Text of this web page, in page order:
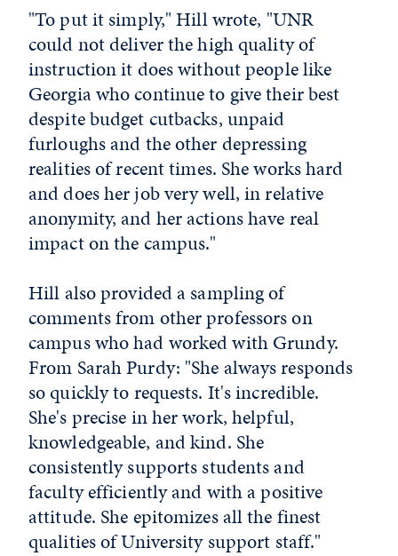
"To put it simply," Hill wrote, "UNR
could not deliver the high quality of
instruction it does without people like
Georgia who continue to give their best
despite budget cutbacks, unpaid
furloughs and the other depressing
realities of recent times. She works hard
and does her job very well, in relative
anonymity, and her actions have real
impact on the campus."
Hill also provided a sampling of
comments from other professors on
campus who had worked with Grundy.
From Sarah Purdy: "She always responds
so quickly to requests. It's incredible.
She's precise in her work, helpful,
knowledgeable, and kind. She
consistently supports students and
faculty efficiently and with a positive
attitude. She epitomizes all the finest
qualities of University support staff."